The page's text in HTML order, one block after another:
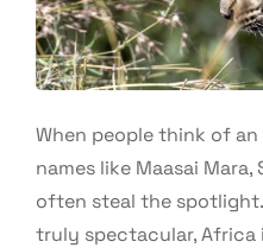
When people think of
names like Maasai
often steal the
truly spectacular, Africa